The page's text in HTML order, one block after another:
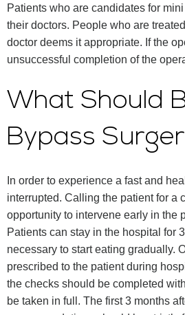
Patients who are candidates for
their doctors. People who are
doctor deems it appropriate. If the
unsuccessful completion of the
What Should
Bypass
In order to experience a fast and
interrupted. Calling the patient for a
opportunity to intervene early in the
Patients can stay in the hospital for
necessary to start eating gradually.
prescribed to the patient during
the checks should be completed
be taken in full. The first 3 months